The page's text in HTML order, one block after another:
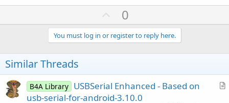
U
p
v
o
e
0
You must log in or register to reply here.
Similar Threads
A
B4A Library USBSerial Enhanced - Based on
usb-serial-for-android-3.10.0